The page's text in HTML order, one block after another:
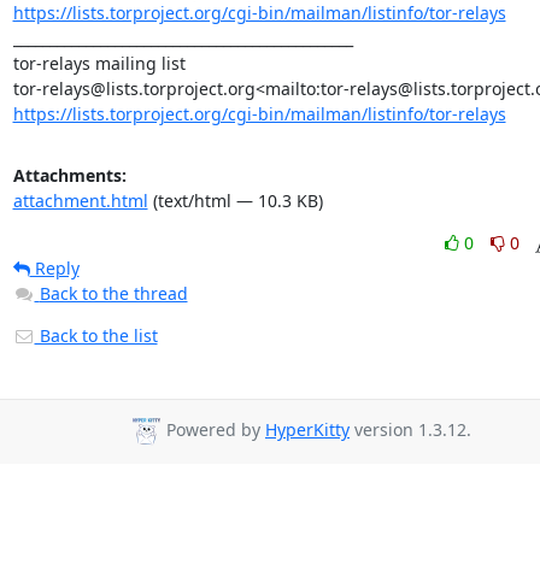
https://lists.torproject.org/cgi-bin/mailman/listinfo/tor-relays
tor-relays mailing list
https://lists.torproject.org/cgi-bin/mailman/listinfo/tor-relays
Attachments:
attachment.html (text/html — 10.3 KB)
0
0
Reply
Back to the thread
Back to the list
Powered by HyperKitty version 1.3.12.